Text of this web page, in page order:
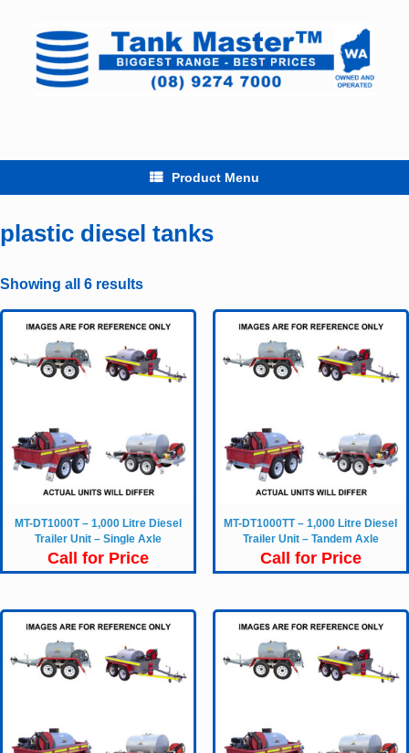
content
Product Menu
plastic diesel tanks
Showing all 6 results
MT-DT1000T – 1,000 Litre Diesel
Trailer Unit – Single Axle
Call for Price
MT-DT1000TT – 1,000 Litre Diesel
Trailer Unit – Tandem Axle
Call for Price